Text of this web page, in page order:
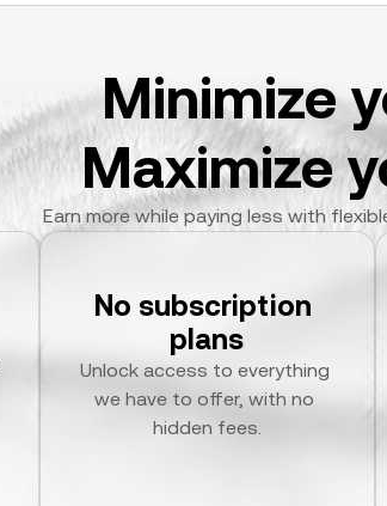
Minimize
Maximize
Earn more while paying less with
No subscription
plans
Unlock access to everything
we have to offer, with no
hidden fees.